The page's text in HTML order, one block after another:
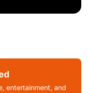
entertainment, and